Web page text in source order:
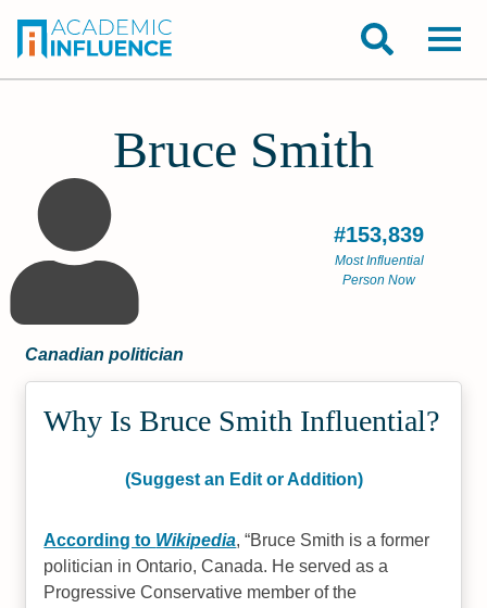
Bruce Smith
#153,839
Most Influential
Person Now
Canadian politician
Why Is Bruce Smith Influential?
(Suggest an Edit or Addition)
According to Wikipedia, Bruce Smith is a former
politician in Ontario, Canada. He served as a
Progressive Conservative member of the